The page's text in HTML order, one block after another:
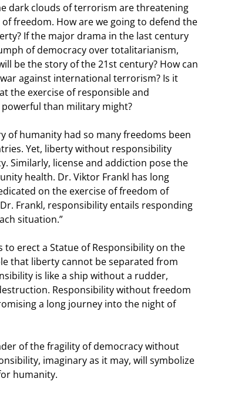
dark clouds of terrorism are threatening
freedom. How are we going to defend the
If the major drama in the last century
of democracy over totalitarianism,
be the story of the 21st century? How can
against international terrorism? Is it
the exercise of responsible and
than military might?
of humanity had so many freedoms been
Yet, liberty without responsibility
Similarly, license and addiction pose the
health. Dr. Viktor Frankl has long
on the exercise of freedom of
Frankl, responsibility entails responding
situation.”
to erect a Statue of Responsibility on the
that liberty cannot be separated from
is like a ship without a rudder,
Responsibility without freedom
a long journey into the night of
of the fragility of democracy without
imaginary as it may, will symbolize
humanity.